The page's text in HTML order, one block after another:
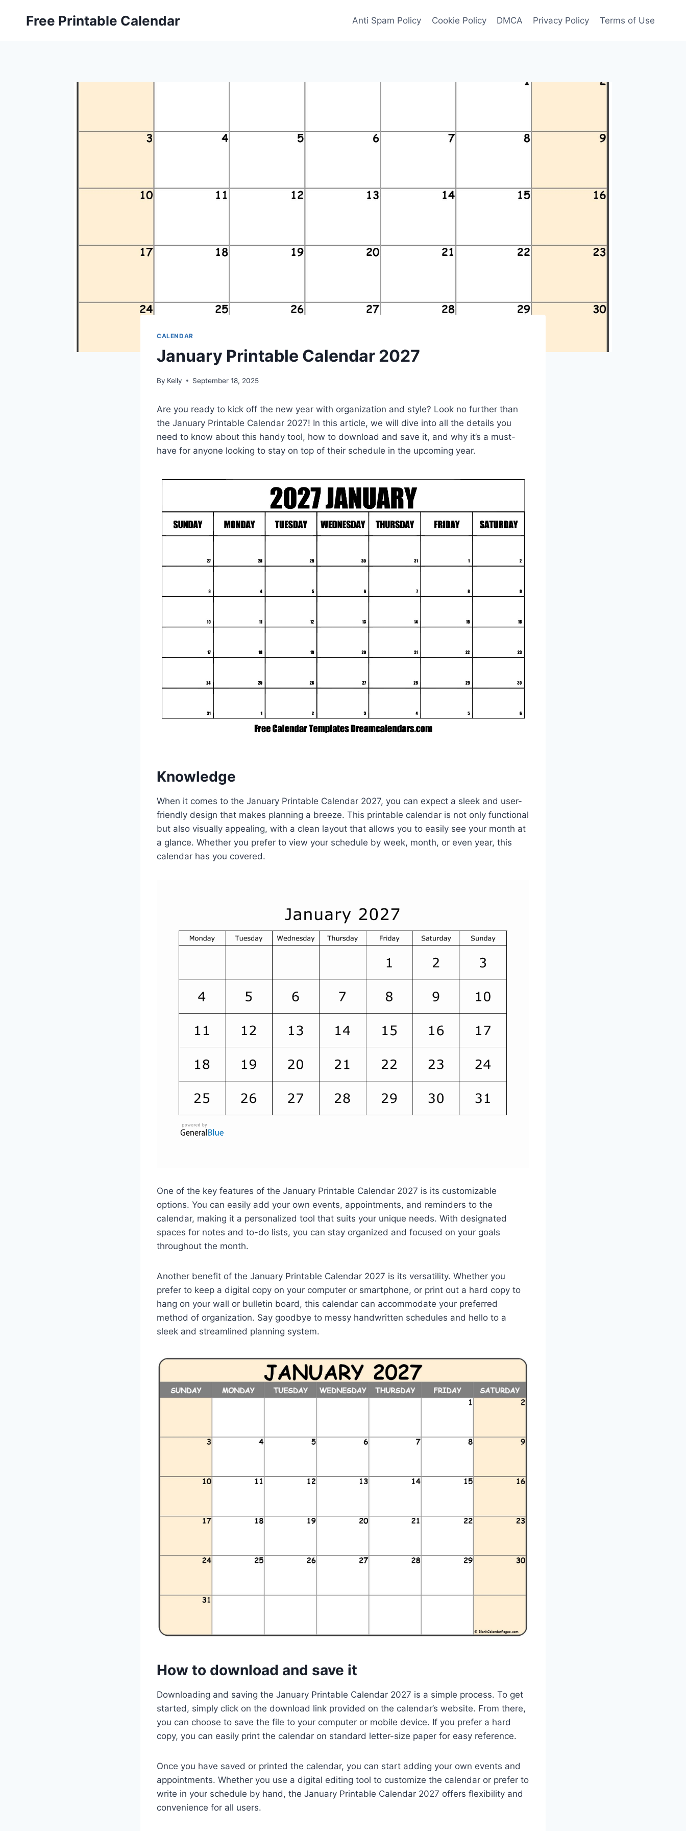
Free Printable Calendar Anti Spam Policy Cookie Policy DMCA Privacy Policy Terms of Use
CALENDAR
January Printable Calendar 2027
By Kelly September 18, 2025
Are you ready to kick off the new year with organization and style? Look no further than
the January Printable Calendar 2027! In this article, we will dive into all the details you
need to know about this handy tool, how to download and save it, and why it’s a must-
have for anyone looking to stay on top of their schedule in the upcoming year.
Knowledge
When it comes to the January Printable Calendar 2027, you can expect a sleek and user-
friendly design that makes planning a breeze. This printable calendar is not only functional
but also visually appealing, with a clean layout that allows you to easily see your month at
a glance. Whether you prefer to view your schedule by week, month, or even year, this
calendar has you covered.
One of the key features of the January Printable Calendar 2027 is its customizable
options. You can easily add your own events, appointments, and reminders to the
calendar, making it a personalized tool that suits your unique needs. With designated
spaces for notes and to-do lists, you can stay organized and focused on your goals
throughout the month.
Another benefit of the January Printable Calendar 2027 is its versatility. Whether you
prefer to keep a digital copy on your computer or smartphone, or print out a hard copy to
hang on your wall or bulletin board, this calendar can accommodate your preferred
method of organization. Say goodbye to messy handwritten schedules and hello to a
sleek and streamlined planning system.
How to download and save it
Downloading and saving the January Printable Calendar 2027 is a simple process. To get
started, simply click on the download link provided on the calendar’s website. From there,
you can choose to save the file to your computer or mobile device. If you prefer a hard
copy, you can easily print the calendar on standard letter-size paper for easy reference.
Once you have saved or printed the calendar, you can start adding your own events and
appointments. Whether you use a digital editing tool to customize the calendar or prefer to
write in your schedule by hand, the January Printable Calendar 2027 offers flexibility and
convenience for all users.